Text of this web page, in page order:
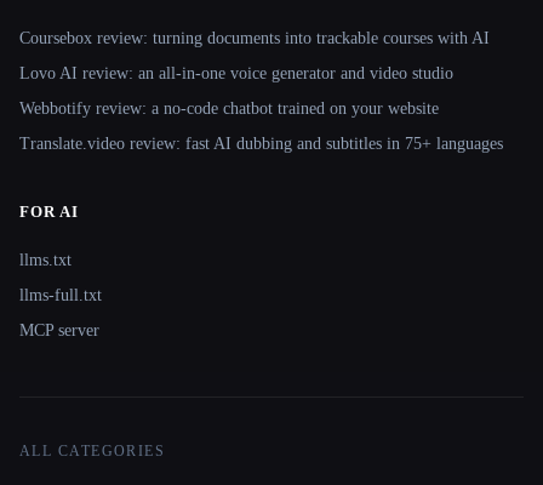
Coursebox review: turning documents into trackable courses with AI
Lovo AI review: an all-in-one voice generator and video studio
Webbotify review: a no-code chatbot trained on your website
Translate.video review: fast AI dubbing and subtitles in 75+ languages
FOR AI
llms.txt
llms-full.txt
MCP server
ALL CATEGORIES